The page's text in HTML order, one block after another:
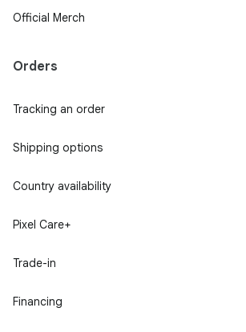
Official Merch
Orders
Tracking an order
Shipping options
Country availability
Pixel Care+
Trade-in
Financing